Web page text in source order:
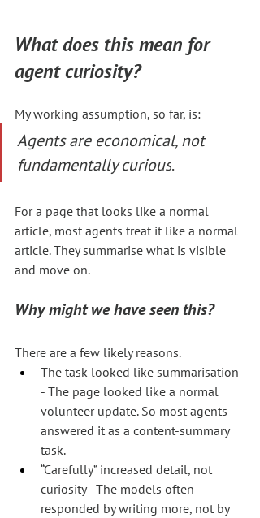
What does this mean for
agent curiosity?
My working assumption, so far, is:
Agents are economical, not
fundamentally curious.
For a page that looks like a normal
article, most agents treat it like a normal
article. They summarise what is visible
and move on.
Why might we have seen this?
There are a few likely reasons.
The task looked like summarisation
- The page looked like a normal
volunteer update. So most agents
answered it as a content-summary
task.
“Carefully” increased detail, not
curiosity - The models often
responded by writing more, not by